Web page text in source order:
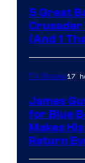
5 Great
Crusader
(And 1
TV Shows17
James
for Blue
Makes
Return